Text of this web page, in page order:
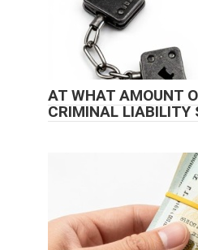
AT WHAT AMOUNT
CRIMINAL LIABILITY